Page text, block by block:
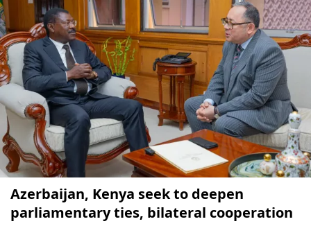
Azerbaijan, Kenya seek to deepen
parliamentary ties, bilateral cooperation